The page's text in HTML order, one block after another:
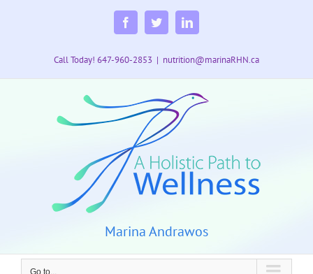
FacebookTwitterLinkedIn
Call Today! 647-960-2853 | nutrition@marinaRHN.ca
Marina Andrawos
Go to...